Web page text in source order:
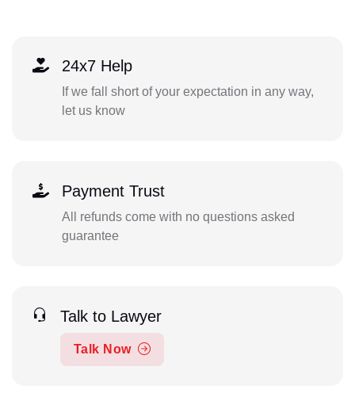
24x7 Help
If we fall short of your expectation in any way,
let us know
Payment Trust
All refunds come with no questions asked
guarantee
Talk to Lawyer
Talk Now